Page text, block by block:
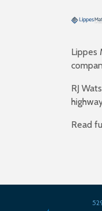
Lippes
RJ
Read